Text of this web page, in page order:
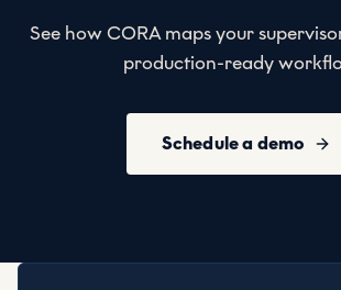
See how CORA maps your
production-ready
Schedule a demo